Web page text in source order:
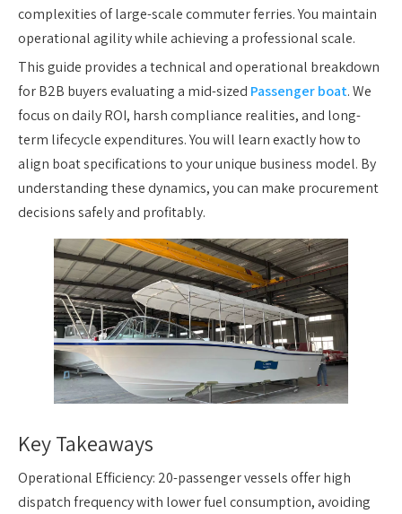
complexities of large-scale commuter ferries. You maintain
operational agility while achieving a professional scale.
This guide provides a technical and operational breakdown
for B2B buyers evaluating a mid-sized Passenger boat. We
focus on daily ROI, harsh compliance realities, and long-
term lifecycle expenditures. You will learn exactly how to
align boat specifications to your unique business model. By
understanding these dynamics, you can make procurement
decisions safely and profitably.
Key Takeaways
Operational Efficiency: 20-passenger vessels offer high
dispatch frequency with lower fuel consumption, avoiding